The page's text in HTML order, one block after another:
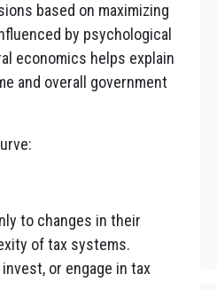
based on maximizing
by psychological
economics helps explain
and overall government
to changes in their
of tax systems.
or engage in tax